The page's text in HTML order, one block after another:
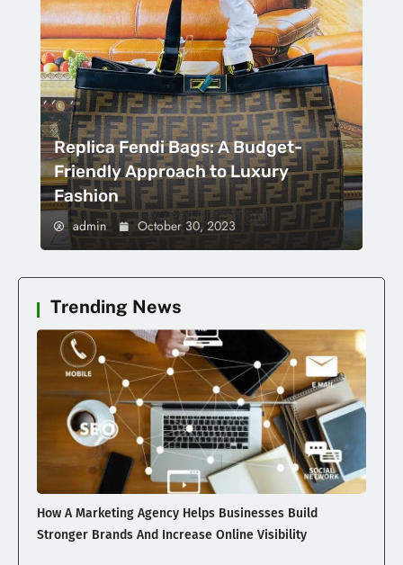
Replica Fendi Bags: A Budget-
Friendly Approach to Luxury
Fashion
admin October 30, 2023
Trending News
How A Marketing Agency Helps Businesses Build
Stronger Brands And Increase Online Visibility